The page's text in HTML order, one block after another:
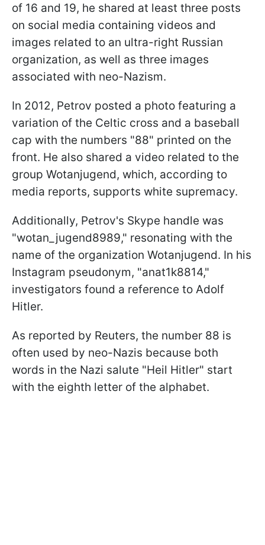
of 16 and 19, he shared at least three posts
on social media containing videos and
images related to an ultra-right Russian
organization, as well as three images
associated with neo-Nazism.
In 2012, Petrov posted a photo featuring a
variation of the Celtic cross and a baseball
cap with the numbers "88" printed on the
front. He also shared a video related to the
group Wotanjugend, which, according to
media reports, supports white supremacy.
Additionally, Petrov's Skype handle was
"wotan_jugend8989," resonating with the
name of the organization Wotanjugend. In his
Instagram pseudonym, "anat1k8814,"
investigators found a reference to Adolf
Hitler.
As reported by Reuters, the number 88 is
often used by neo-Nazis because both
words in the Nazi salute "Heil Hitler" start
with the eighth letter of the alphabet.